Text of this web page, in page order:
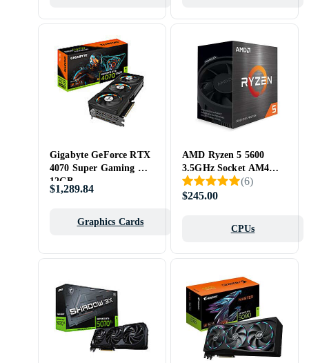
Gigabyte GeForce RTX
4070 Super Gaming OC
12GB
$1,289.84
Graphics Cards
AMD Ryzen 5 5600
3.5GHz Socket AM4
Box
(6)
$245.00
CPUs